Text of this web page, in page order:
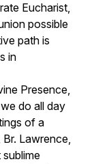
Eucharist,
possible
path is
in
Presence,
do all day
of a
Lawrence,